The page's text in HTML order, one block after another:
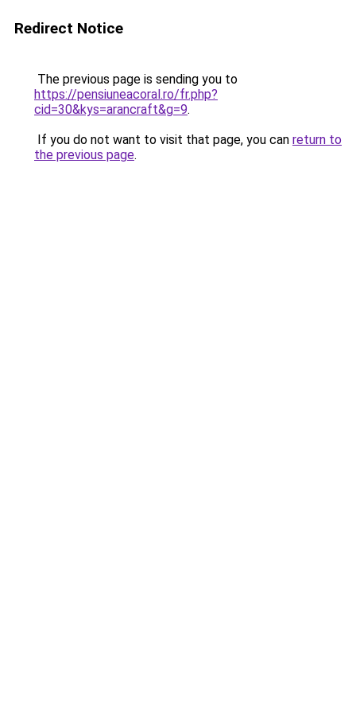
Redirect Notice
The previous page is sending you to
https://pensiuneacoral.ro/fr.php?
cid=30&kys=arancraft&g=9.
If you do not want to visit that page, you can return to
the previous page.